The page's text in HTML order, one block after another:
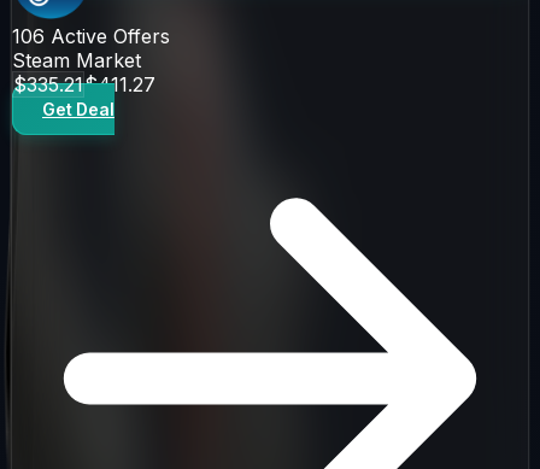
106 Active Offers
Steam Market
$335.21$411.27
Get Deal